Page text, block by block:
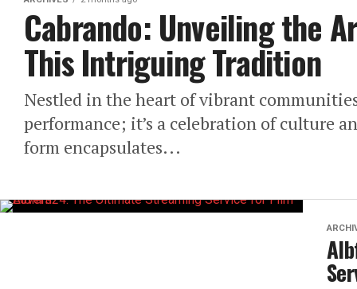
Cabrando: Unveiling the
This Intriguing Tradition
Nestled in the heart of vibrant
performance; it’s a celebration of culture
form encapsulates...